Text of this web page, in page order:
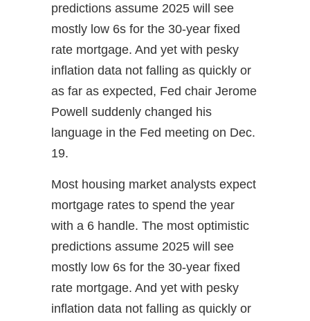
predictions assume 2025 will see
mostly low 6s for the 30-year fixed
rate mortgage. And yet with pesky
inflation data not falling as quickly or
as far as expected, Fed chair Jerome
Powell suddenly changed his
language in the Fed meeting on Dec.
19.
Most housing market analysts expect
mortgage rates to spend the year
with a 6 handle. The most optimistic
predictions assume 2025 will see
mostly low 6s for the 30-year fixed
rate mortgage. And yet with pesky
inflation data not falling as quickly or